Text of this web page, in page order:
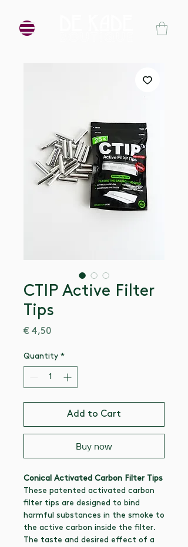
CTIP Active Filter
Tips
€ 4,50Price
Quantity *
Add to Cart
Buy now
Conical Activated Carbon Filter Tips
These patented activated carbon
filter tips are designed to bind
harmful substances in the smoke to
the active carbon inside the filter.
The taste and desired effect of a